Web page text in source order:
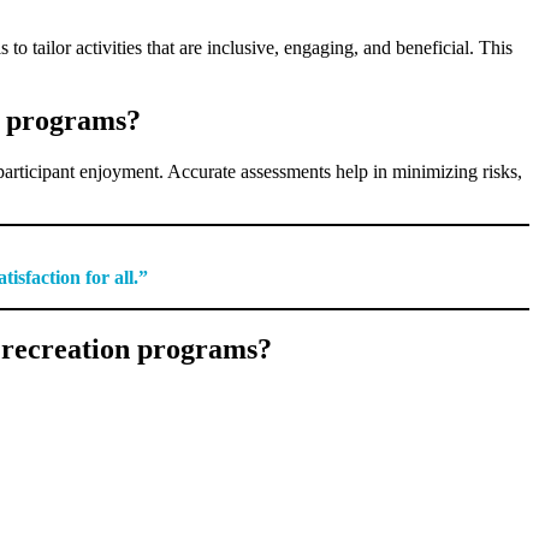
tailor activities that are inclusive, engaging, and beneficial. This
enjoyment. Accurate assessments help in minimizing risks,
for all.”
programs?